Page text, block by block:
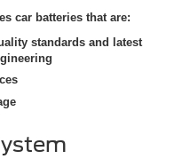
car batteries that are:
standards and latest